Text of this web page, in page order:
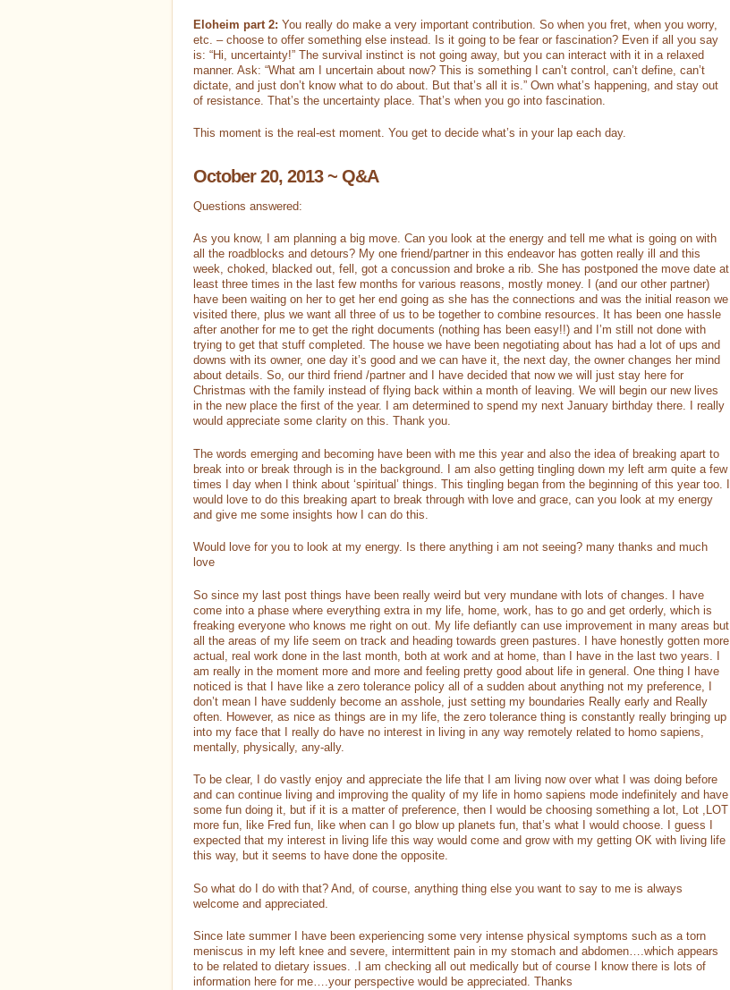
Eloheim part 2: You really do make a very important contribution. So when you fret, when you worry,
etc. – choose to offer something else instead. Is it going to be fear or fascination? Even if all you say
is: “Hi, uncertainty!” The survival instinct is not going away, but you can interact with it in a relaxed
manner. Ask: “What am I uncertain about now? This is something I can’t control, can’t define, can’t
dictate, and just don’t know what to do about. But that’s all it is.” Own what’s happening, and stay out
of resistance. That’s the uncertainty place. That’s when you go into fascination.
This moment is the real-est moment. You get to decide what’s in your lap each day.
October 20, 2013 ~ Q&A
Questions answered:
As you know, I am planning a big move. Can you look at the energy and tell me what is going on with
all the roadblocks and detours? My one friend/partner in this endeavor has gotten really ill and this
week, choked, blacked out, fell, got a concussion and broke a rib. She has postponed the move date at
least three times in the last few months for various reasons, mostly money. I (and our other partner)
have been waiting on her to get her end going as she has the connections and was the initial reason we
visited there, plus we want all three of us to be together to combine resources. It has been one hassle
after another for me to get the right documents (nothing has been easy!!) and I’m still not done with
trying to get that stuff completed. The house we have been negotiating about has had a lot of ups and
downs with its owner, one day it’s good and we can have it, the next day, the owner changes her mind
about details. So, our third friend /partner and I have decided that now we will just stay here for
Christmas with the family instead of flying back within a month of leaving. We will begin our new lives
in the new place the first of the year. I am determined to spend my next January birthday there. I really
would appreciate some clarity on this. Thank you.
The words emerging and becoming have been with me this year and also the idea of breaking apart to
break into or break through is in the background. I am also getting tingling down my left arm quite a few
times I day when I think about ‘spiritual’ things. This tingling began from the beginning of this year too. I
would love to do this breaking apart to break through with love and grace, can you look at my energy
and give me some insights how I can do this.
Would love for you to look at my energy. Is there anything i am not seeing? many thanks and much
love
So since my last post things have been really weird but very mundane with lots of changes. I have
come into a phase where everything extra in my life, home, work, has to go and get orderly, which is
freaking everyone who knows me right on out. My life defiantly can use improvement in many areas but
all the areas of my life seem on track and heading towards green pastures. I have honestly gotten more
actual, real work done in the last month, both at work and at home, than I have in the last two years. I
am really in the moment more and more and feeling pretty good about life in general. One thing I have
noticed is that I have like a zero tolerance policy all of a sudden about anything not my preference, I
don’t mean I have suddenly become an asshole, just setting my boundaries Really early and Really
often. However, as nice as things are in my life, the zero tolerance thing is constantly really bringing up
into my face that I really do have no interest in living in any way remotely related to homo sapiens,
mentally, physically, any-ally.
To be clear, I do vastly enjoy and appreciate the life that I am living now over what I was doing before
and can continue living and improving the quality of my life in homo sapiens mode indefinitely and have
some fun doing it, but if it is a matter of preference, then I would be choosing something a lot, Lot ,LOT
more fun, like Fred fun, like when can I go blow up planets fun, that’s what I would choose. I guess I
expected that my interest in living life this way would come and grow with my getting OK with living life
this way, but it seems to have done the opposite.
So what do I do with that? And, of course, anything thing else you want to say to me is always
welcome and appreciated.
Since late summer I have been experiencing some very intense physical symptoms such as a torn
meniscus in my left knee and severe, intermittent pain in my stomach and abdomen….which appears
to be related to dietary issues. .I am checking all out medically but of course I know there is lots of
information here for me….your perspective would be appreciated. Thanks